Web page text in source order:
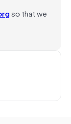
so that we